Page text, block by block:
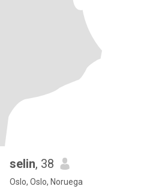
selin, 38
Oslo, Oslo, Noruega